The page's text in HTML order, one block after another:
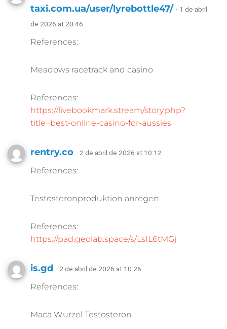
taxi.com.ua/user/lyrebottle47/ · 1 de abril
de 2026 at 20:46
References:
Meadows racetrack and casino
References:
https://livebookmark.stream/story.php?
title=best-online-casino-for-aussies
rentry.co · 2 de abril de 2026 at 10:12
References:
Testosteronproduktion anregen
References:
https://pad.geolab.space/s/LsIL6tMGj
is.gd · 2 de abril de 2026 at 10:26
References:
Maca Wurzel Testosteron